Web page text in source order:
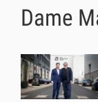
Dame